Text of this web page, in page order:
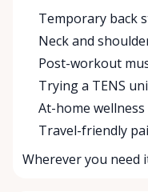
Temporary back
Neck and
Post-workout
Trying a TENS
At-home
Travel-friendly
Wherever you need